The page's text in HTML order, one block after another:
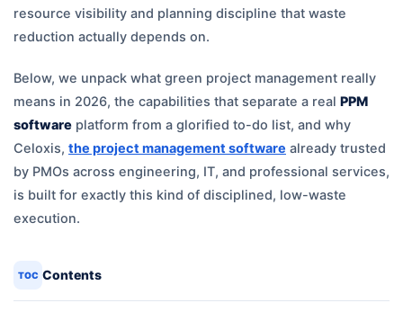
resource visibility and planning discipline that waste
reduction actually depends on.
Below, we unpack what green project management really
means in 2026, the capabilities that separate a real PPM
software platform from a glorified to-do list, and why
Celoxis, the project management software already trusted
by PMOs across engineering, IT, and professional services,
is built for exactly this kind of disciplined, low-waste
execution.
TOC Contents